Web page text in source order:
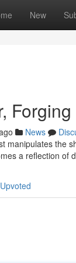
New
News
manipulates the
a reflection of